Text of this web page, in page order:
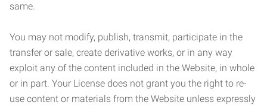
same.
You may not modify, publish, transmit, participate in the
transfer or sale, create derivative works, or in any way
exploit any of the content included in the Website, in whole
or in part. Your License does not grant you the right to re-
use content or materials from the Website unless expressly